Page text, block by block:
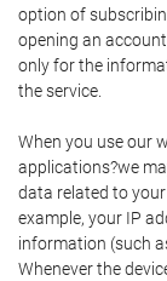
option of
opening an
only for the
the service.
When you use our
applications?we
data related to
example, your IP
information (such
Whenever the